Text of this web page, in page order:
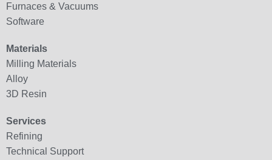
Furnaces & Vacuums
Software
Materials
Milling Materials
Alloy
3D Resin
Services
Refining
Technical Support